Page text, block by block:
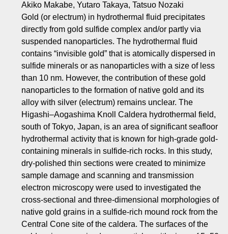
Akiko Makabe, Yutaro Takaya, Tatsuo Nozaki
Gold (or electrum) in hydrothermal fluid precipitates
directly from gold sulfide complex and/or partly via
suspended nanoparticles. The hydrothermal fluid
contains “invisible gold” that is atomically dispersed in
sulfide minerals or as nanoparticles with a size of less
than 10 nm. However, the contribution of these gold
nanoparticles to the formation of native gold and its
alloy with silver (electrum) remains unclear. The
Higashi–Aogashima Knoll Caldera hydrothermal field,
south of Tokyo, Japan, is an area of significant seafloor
hydrothermal activity that is known for high-grade gold-
containing minerals in sulfide-rich rocks. In this study,
dry-polished thin sections were created to minimize
sample damage and scanning and transmission
electron microscopy were used to investigated the
cross-sectional and three-dimensional morphologies of
native gold grains in a sulfide-rich mound rock from the
Central Cone site of the caldera. The surfaces of the